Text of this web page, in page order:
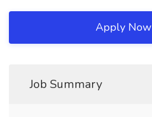
Apply Now
Job Summary